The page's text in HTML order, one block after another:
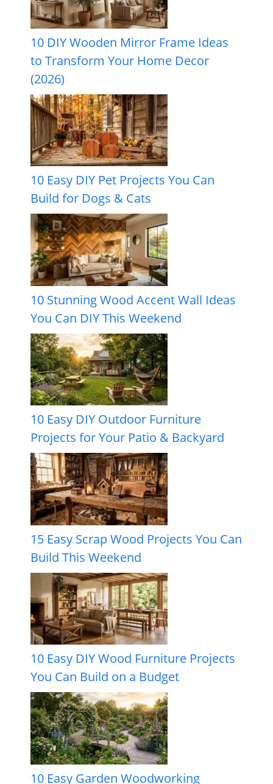
10 DIY Wooden Mirror Frame Ideas
to Transform Your Home Decor
(2026)
10 Easy DIY Pet Projects You Can
Build for Dogs & Cats
10 Stunning Wood Accent Wall Ideas
You Can DIY This Weekend
10 Easy DIY Outdoor Furniture
Projects for Your Patio & Backyard
15 Easy Scrap Wood Projects You Can
Build This Weekend
10 Easy DIY Wood Furniture Projects
You Can Build on a Budget
10 Easy Garden Woodworking